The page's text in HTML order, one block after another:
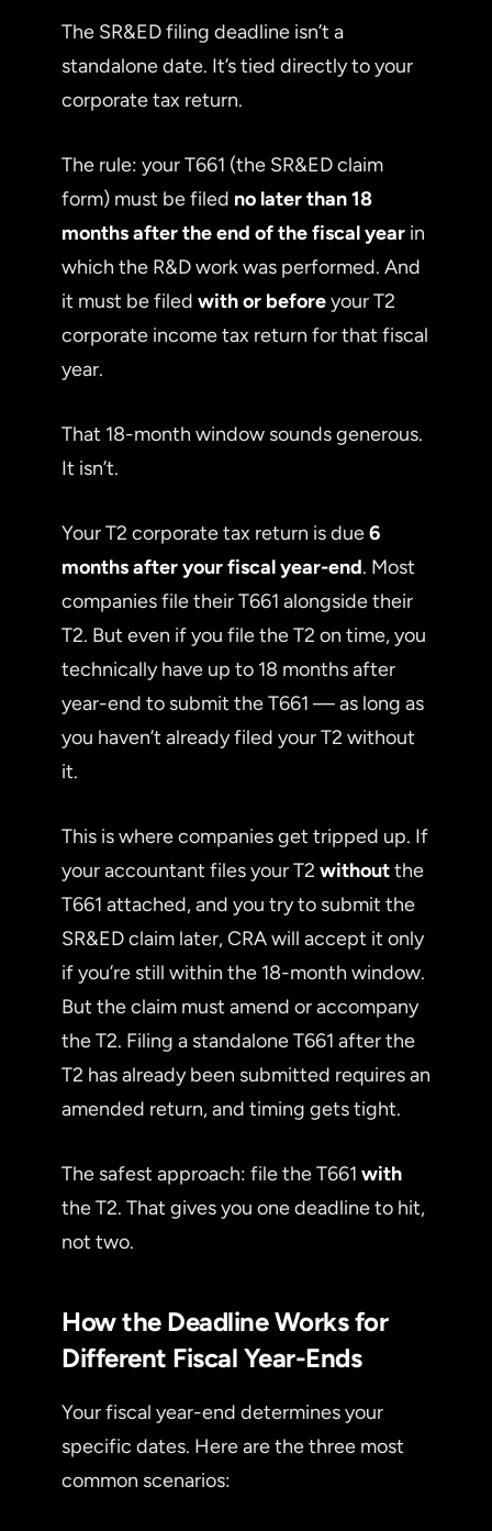
The SR&ED filing deadline isn’t a
standalone date. It’s tied directly to your
corporate tax return.
The rule: your T661 (the SR&ED claim
form) must be filed no later than 18
months after the end of the fiscal year in
which the R&D work was performed. And
it must be filed with or beforeyour T2
corporate income tax return for that fiscal
year.
That 18-month window sounds generous.
It isn’t.
Your T2 corporate tax return is due6
months after your fiscal year-end. Most
companies file their T661 alongside their
T2. But even if you file the T2 on time, you
technically have up to 18 months after
year-end to submit the T661 — as long as
you haven’t already filed your T2 without
it.
This is where companies get tripped up. If
your accountant files your T2 withoutthe
T661 attached, and you try to submit the
SR&ED claim later, CRA will accept it only
if you’re still within the 18-month window.
But the claim must amend or accompany
the T2. Filing a standalone T661 after the
T2 has already been submitted requires an
amended return, and timing gets tight.
The safest approach: file the T661 with
the T2. That gives you one deadline to hit,
not two.
How the Deadline Works for
Different Fiscal Year-Ends
Your fiscal year-end determines your
specific dates. Here are the three most
common scenarios: